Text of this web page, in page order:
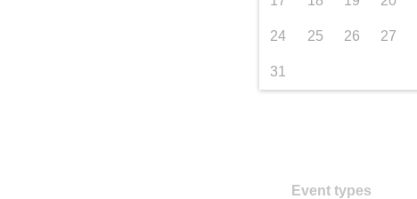
24 25 26 27
31
Event types